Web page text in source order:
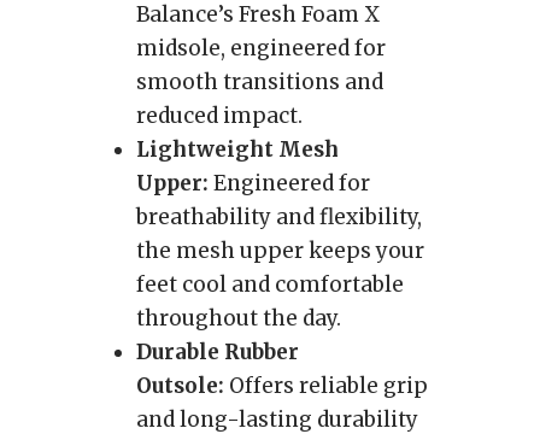
Balance’s Fresh Foam X
midsole, engineered for
smooth transitions and
reduced impact.
Lightweight Mesh
Upper: Engineered for
breathability and flexibility,
the mesh upper keeps your
feet cool and comfortable
throughout the day.
Durable Rubber
Outsole: Offers reliable grip
and long-lasting durability